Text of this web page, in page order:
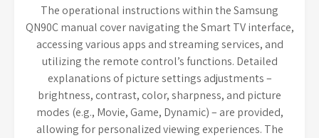
The operational instructions within the Samsung
QN90C manual cover navigating the Smart TV interface,
accessing various apps and streaming services, and
utilizing the remote control’s functions. Detailed
explanations of picture settings adjustments –
brightness, contrast, color, sharpness, and picture
modes (e.g., Movie, Game, Dynamic) – are provided,
allowing for personalized viewing experiences. The